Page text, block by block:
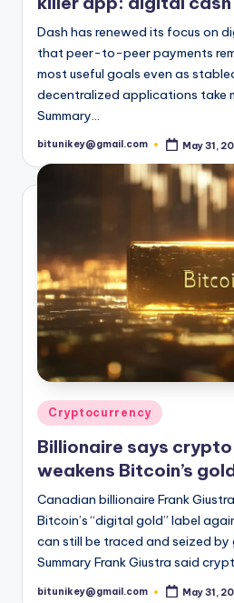
t
e
s
t
N
e
&
U
p
d
a
t
e
s
Dash has renewed its focus on
that peer-to-peer payments
most useful goals even as
decentralized applications take
Summary…
Posted
bitunikey@gmail.com May 31,
Posted
in
Cryptocurrency
Billionaire says
weakens Bitcoin’s
Canadian billionaire Frank
Bitcoin’s “digital gold” label
can still be traced and seized by
Summary Frank Giustra said
Posted
bitunikey@gmail.com May 31,